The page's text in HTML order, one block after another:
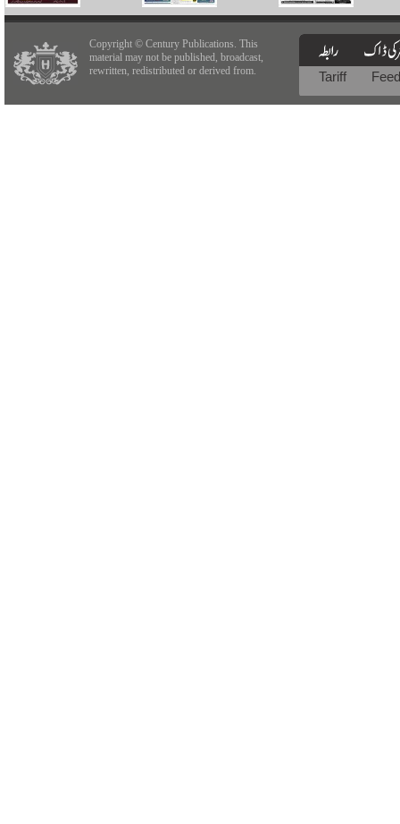
Copyright © Century Publications. This
material may not be published, broadcast,
rewritten, redistributed or derived from.
Tariff